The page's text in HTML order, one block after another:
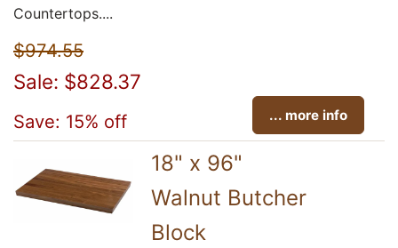
Countertops....
$974.55
Sale: $828.37
Save: 15% off ... more info
18" x 96"
Walnut Butcher
Block